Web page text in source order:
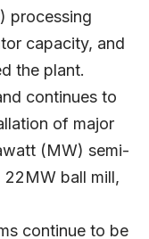
processing
capacity, and
the plant.
continues to
of major
(MW) semi-
22MW ball mill,
continue to be